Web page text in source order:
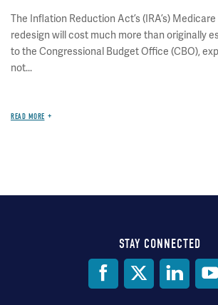
The Inflation Reduction Act’s (IRA’s)
redesign will cost much more than originally
to the Congressional Budget Office (CBO),
not...
READ MORE
STAY CONNECTED